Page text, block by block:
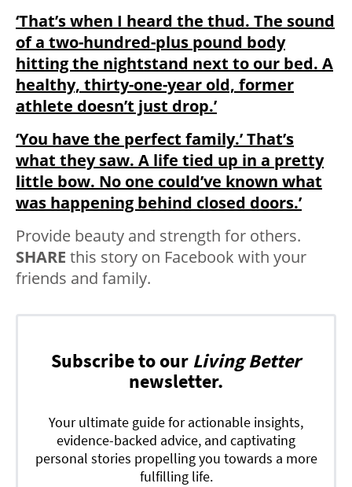
‘That’s when I heard the thud. The sound
of a two-hundred-plus pound body
hitting the nightstand next to our bed. A
healthy, thirty-one-year old, former
athlete doesn’t just drop.’
‘You have the perfect family.’ That’s
what they saw. A life tied up in a pretty
little bow. No one could’ve known what
was happening behind closed doors.’
Provide beauty and strength for others.
SHARE this story on Facebook with your
friends and family.
Subscribe to our Living Better
newsletter.
Your ultimate guide for actionable insights,
evidence-backed advice, and captivating
personal stories propelling you towards a more
fulfilling life.